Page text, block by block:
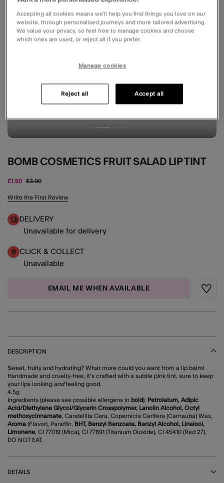
BOMB COSMETICS FRUIT SALAD LIP TINT
£1.50 Price reduced from
£3.00to
5 out of 5 Customer Rating
Write the First Review
DELIVERY
Unavailable for delivery
CLICK & COLLECT
Unavailable
EMAIL ME WHEN AVAILABLE
DESCRIPTION
Sweet, fruity and hydrating? What more could you want from a lip balm!
Handmade and cruelty-free, it's crafted with a subtle pink tint, sure to keep
your lips looking andfeeling good.
4.5g
Ingredients (please see possible allergens in bold): Petrolatum, Adipic
Acid/Diethylene Glycol/Glycerin Crosspolymer, Lanolin Alcohol, Octyl
methoxycinnamate, Candelilla Cera, Copernicia Cerifera (Carnauba) Wax,
Aroma (Flavor), Paraffin, BHT, Benzyl Benzoate, Benzyl Alcohol, Linalool,
Limonene, CI 77019 (Mica), CI 77891 (Titanium Dioxide), CI 45410 (Red 27).
DO NOT EAT.
DETAILS
Accepting all cookies means we’ll help you find things you love on our
website, through personalised journeys and more tailored advertising.
We value your privacy, so feel free to manage cookies and choose
which ones are used, or reject all if you prefer.
Manage cookies
Reject all Accept all